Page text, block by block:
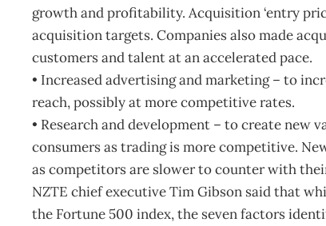
growth and profitability. Acquisition ‘entry
acquisition targets. Companies also made
customers and talent at an accelerated pace.
• Increased advertising and marketing – to
reach, possibly at more competitive rates.
• Research and development – to create
consumers as trading is more competitive.
as competitors are slower to counter with
NZTE chief executive Tim Gibson said that
the Fortune 500 index, the seven factors